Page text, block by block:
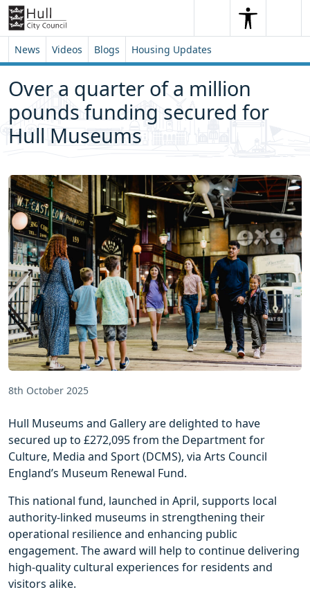
Skip to content
Skip to footer
SearchSearch
News Videos Blogs Housing Updates
Over a quarter of a million
pounds funding secured for
Hull Museums
8th October 2025
Hull Museums and Gallery are delighted to have
secured up to £272,095 from the Department for
Culture, Media and Sport (DCMS), via Arts Council
England’s Museum Renewal Fund.
This national fund, launched in April, supports local
authority-linked museums in strengthening their
operational resilience and enhancing public
engagement. The award will help to continue delivering
high-quality cultural experiences for residents and
visitors alike.